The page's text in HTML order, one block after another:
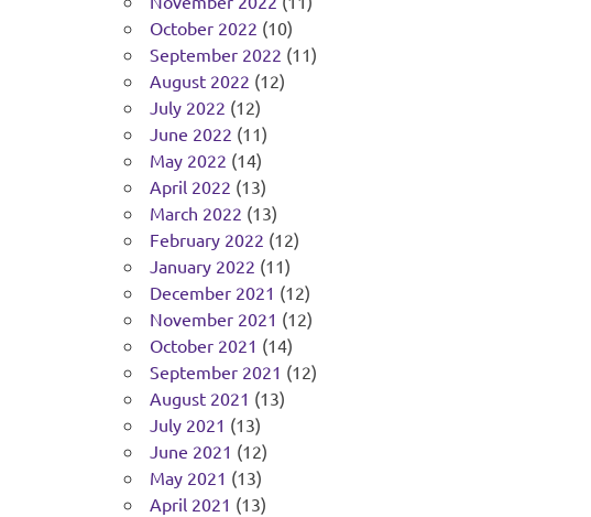
October 2022 (10)
September 2022 (11)
August 2022 (12)
July 2022 (12)
June 2022 (11)
May 2022 (14)
April 2022 (13)
March 2022 (13)
February 2022 (12)
January 2022 (11)
December 2021 (12)
November 2021 (12)
October 2021 (14)
September 2021 (12)
August 2021 (13)
July 2021 (13)
June 2021 (12)
May 2021 (13)
April 2021 (13)